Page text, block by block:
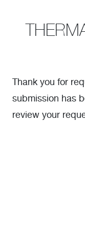
Thank you for
submission has
review your